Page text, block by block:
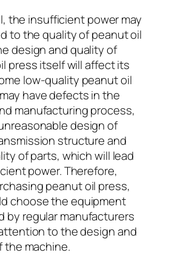
the insufficient power may
to the quality of peanut oil
design and quality of
press itself will affect its
low-quality peanut oil
have defects in the
manufacturing process,
design of
structure and
of parts, which will lead
power. Therefore,
peanut oil press,
choose the equipment
by regular manufacturers
to the design and
the machine.